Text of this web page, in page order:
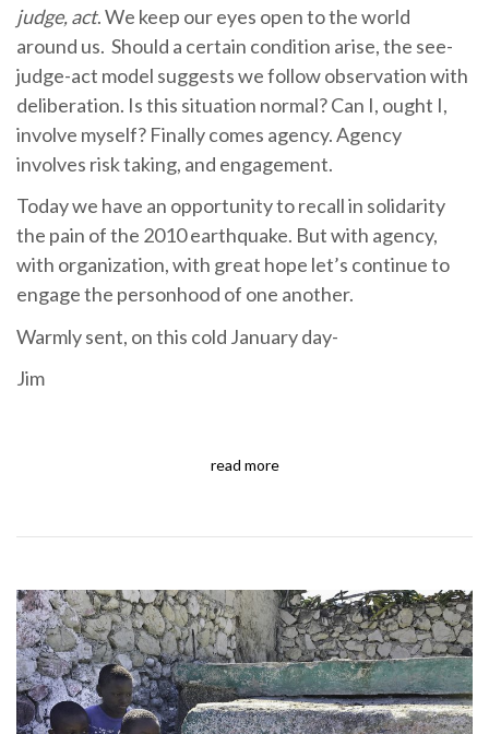
judge, act. We keep our eyes open to the world
around us. Should a certain condition arise, the see-
judge-act model suggests we follow observation with
deliberation. Is this situation normal? Can I, ought I,
involve myself? Finally comes agency. Agency
involves risk taking, and engagement.
Today we have an opportunity to recall in solidarity
the pain of the 2010 earthquake. But with agency,
with organization, with great hope let’s continue to
engage the personhood of one another.
Warmly sent, on this cold January day-
Jim
read more